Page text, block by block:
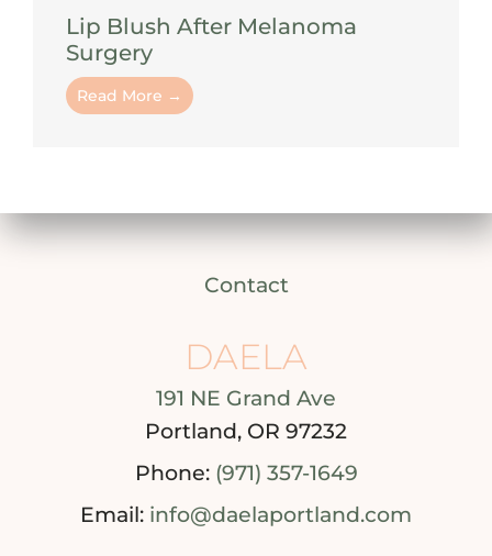
Lip Blush After Melanoma
Surgery
Read More →
Contact
DAELA
191 NE Grand Ave
Portland, OR 97232
Phone: (971) 357-1649
Email: info@daelaportland.com